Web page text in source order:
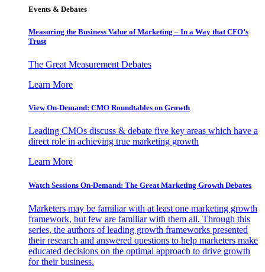
Events & Debates
Measuring the Business Value of Marketing – In a Way that CFO’s
Trust
The Great Measurement Debates
Learn More
View On-Demand: CMO Roundtables on Growth
Leading CMOs discuss & debate five key areas which have a
direct role in achieving true marketing growth
Learn More
Watch Sessions On-Demand: The Great Marketing Growth Debates
Marketers may be familiar with at least one marketing growth
framework, but few are familiar with them all. Through this
series, the authors of leading growth frameworks presented
their research and answered questions to help marketers make
educated decisions on the optimal approach to drive growth
for their business.